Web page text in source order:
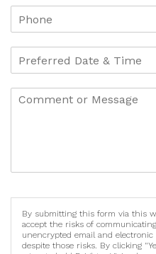
By submitting this form via this
accept the risks of
unencrypted email and
despite those risks. By clicking